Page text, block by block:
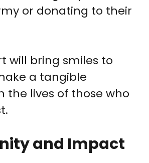
or donating to their
will bring smiles to
a tangible
the lives of those who
and Impact